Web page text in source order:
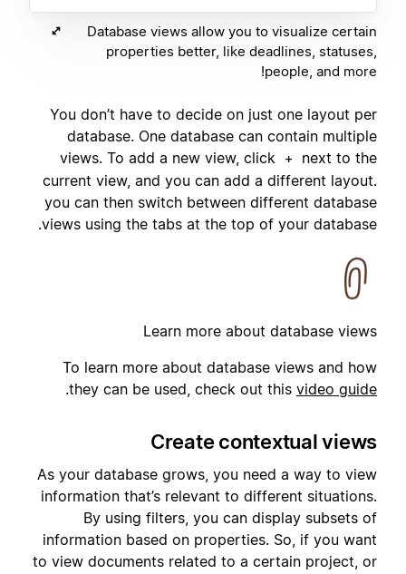
Database views allow you to visualize certain
properties better, like deadlines, statuses,
people, and more!
You don’t have to decide on just one layout per
database. One database can contain multiple
views. To add a new view, click
+
next to the
current view, and you can add a different layout.
you can then switch between different database
views using the tabs at the top of your database.
Learn more about database views
To learn more about database views and how
they can be used, check out this video guide
.
Create contextual views
As your database grows, you need a way to view
information that’s relevant to different situations.
By using filters, you can display subsets of
information based on properties. So, if you want
to view documents related to a certain project, or